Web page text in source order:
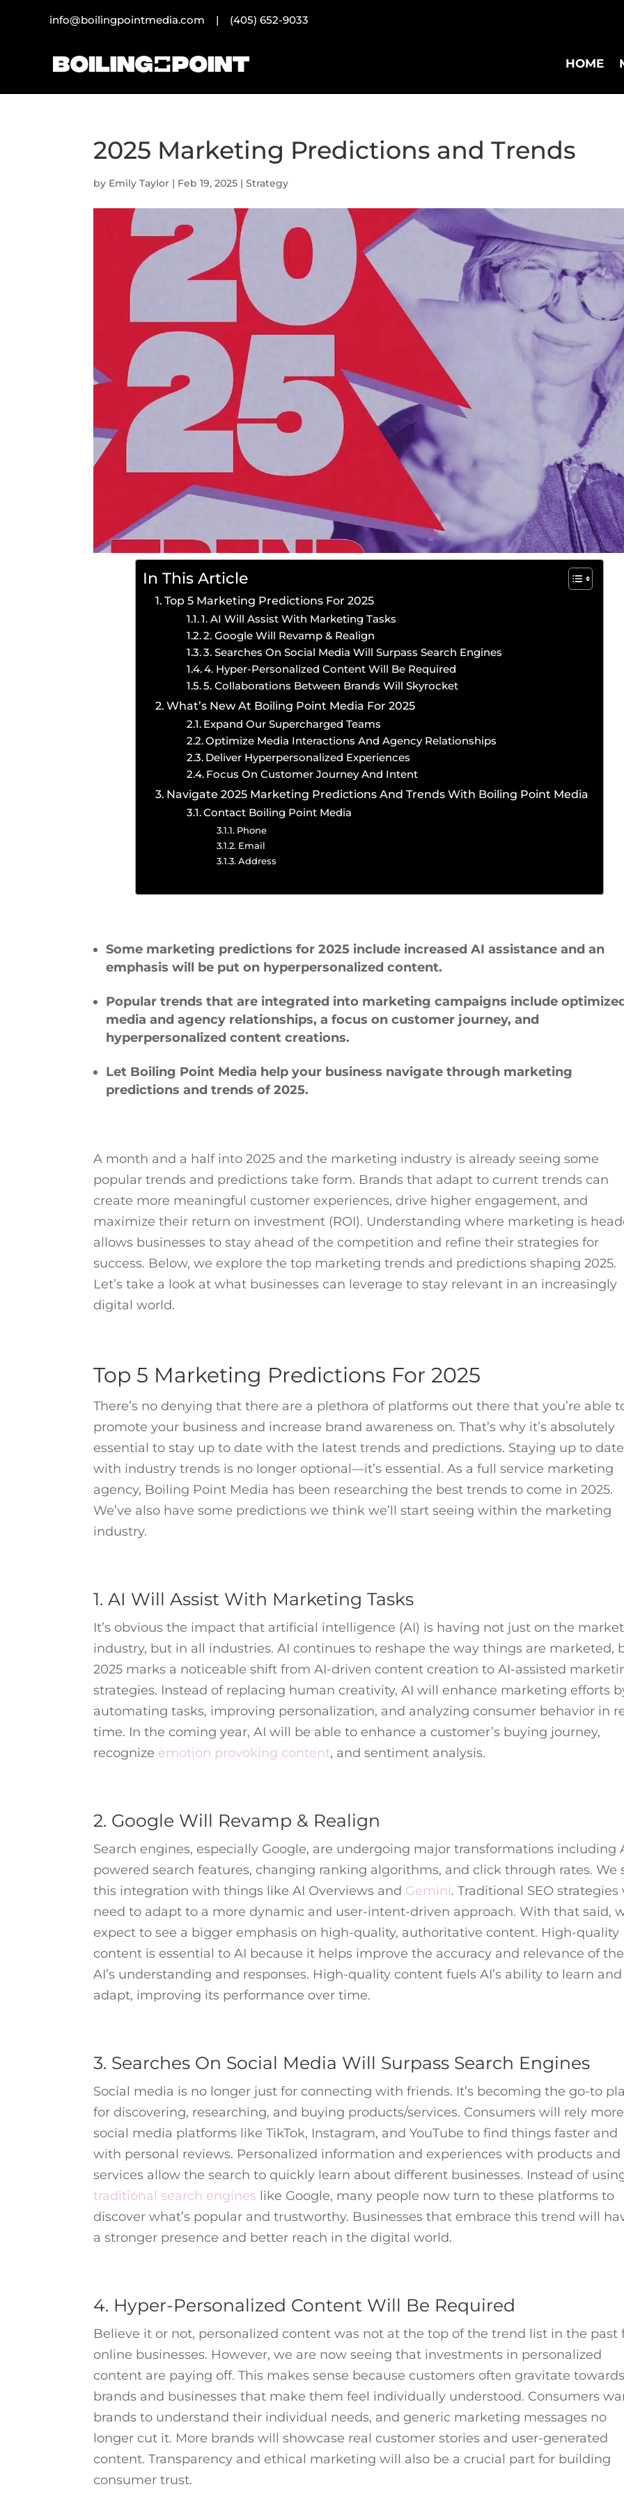
info@boilingpointmedia.com | (405) 652-9033
HOME
2025 Marketing Predictions and Trends
by Emily Taylor | Feb 19, 2025 |Strategy
In This Article
Top 5 Marketing Predictions For 2025
1. AI Will Assist With Marketing Tasks
2. Google Will Revamp & Realign
3. Searches On Social Media Will Surpass Search Engines
4. Hyper-Personalized Content Will Be Required
5. Collaborations Between Brands Will Skyrocket
What’s New At Boiling Point Media For 2025
Expand Our Supercharged Teams
Optimize Media Interactions And Agency Relationships
Deliver Hyperpersonalized Experiences
Focus On Customer Journey And Intent
Navigate 2025 Marketing Predictions And Trends With Boiling Point Media
Contact Boiling Point Media
Phone
Email
Address
Some marketing predictions for 2025 include increased AI assistance and an
emphasis will be put on hyperpersonalized content.
Popular trends that are integrated into marketing campaigns include
media and agency relationships, a focus on customer journey, and
hyperpersonalized content creations.
Let Boiling Point Media help your business navigate through marketing
predictions and trends of 2025.
A month and a half into 2025 and the marketing industry is already seeing some
popular trends and predictions take form. Brands that adapt to current trends can
create more meaningful customer experiences, drive higher engagement, and
maximize their return on investment (ROI). Understanding where marketing is
allows businesses to stay ahead of the competition and refine their strategies for
success. Below, we explore the top marketing trends and predictions shaping 2025.
Let’s take a look at what businesses can leverage to stay relevant in an increasingly
digital world.
Top 5 Marketing Predictions For 2025
There’s no denying that there are a plethora of platforms out there that you’re able
promote your business and increase brand awareness on. That’s why it’s absolutely
essential to stay up to date with the latest trends and predictions. Staying up to date
with industry trends is no longer optional—it’s essential. As a full service marketing
agency, Boiling Point Media has been researching the best trends to come in 2025.
We’ve also have some predictions we think we’ll start seeing within the marketing
industry.
1. AI Will Assist With Marketing Tasks
It’s obvious the impact that artificial intelligence (AI) is having not just on the
industry, but in all industries. AI continues to reshape the way things are marketed,
2025 marks a noticeable shift from AI-driven content creation to AI-assisted
strategies. Instead of replacing human creativity, AI will enhance marketing efforts
automating tasks, improving personalization, and analyzing consumer behavior in
time. In the coming year, AI will be able to enhance a customer’s buying journey,
recognize emotion provoking content, and sentiment analysis.
2. Google Will Revamp & Realign
Search engines, especially Google, are undergoing major transformations including
powered search features, changing ranking algorithms, and click through rates. We
this integration with things like AI Overviews and Gemini. Traditional SEO strategies
need to adapt to a more dynamic and user-intent-driven approach. With that said,
expect to see a bigger emphasis on high-quality, authoritative content. High-quality
content is essential to AI because it helps improve the accuracy and relevance of the
AI’s understanding and responses. High-quality content fuels AI’s ability to learn and
adapt, improving its performance over time.
3. Searches On Social Media Will Surpass Search Engines
Social media is no longer just for connecting with friends. It’s becoming the go-to
for discovering, researching, and buying products/services. Consumers will rely
social media platforms like TikTok, Instagram, and YouTube to find things faster and
with personal reviews. Personalized information and experiences with products and
services allow the search to quickly learn about different businesses. Instead of
traditional search engines like Google, many people now turn to these platforms to
discover what’s popular and trustworthy. Businesses that embrace this trend will
a stronger presence and better reach in the digital world.
4. Hyper-Personalized Content Will Be Required
Believe it or not, personalized content was not at the top of the trend list in the past
online businesses. However, we are now seeing that investments in personalized
content are paying off. This makes sense because customers often gravitate
brands and businesses that make them feel individually understood. Consumers
brands to understand their individual needs, and generic marketing messages no
longer cut it. More brands will showcase real customer stories and user-generated
content. Transparency and ethical marketing will also be a crucial part for building
consumer trust.